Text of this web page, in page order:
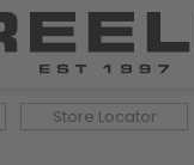
Store Locator